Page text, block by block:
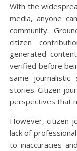
With the
media, anyone
community.
citizen
generated
verified before
same journalistic
stories. Citizen
perspectives that
However, citizen
lack of
to inaccuracies